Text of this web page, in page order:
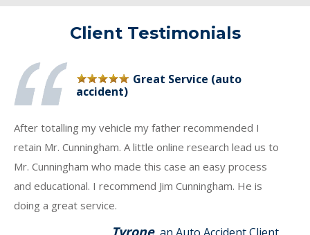
Client Testimonials
Great Service (auto
accident)
After totalling my vehicle my father recommended I
retain Mr. Cunningham. A little online research lead us to
Mr. Cunningham who made this case an easy process
and educational. I recommend Jim Cunningham. He is
doing a great service.
Tyrone